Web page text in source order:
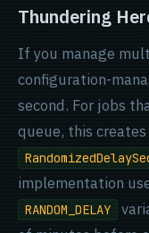
Thundering
If you manage
configuration-
second. For jobs
queue, this
implementation
RANDOM_DELAY